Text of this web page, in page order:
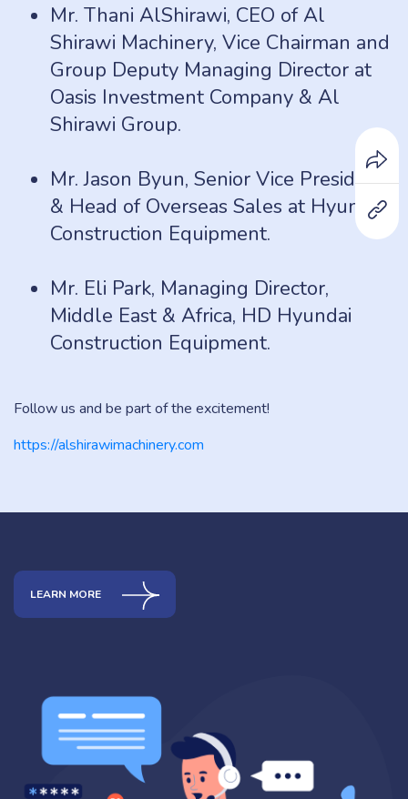
Mr. Thani AlShirawi, CEO of Al
Shirawi Machinery, Vice Chairman and
Group Deputy Managing Director at
Oasis Investment Company & Al
Shirawi Group.
Mr. Jason Byun, Senior Vice President
& Head of Overseas Sales at Hyundai
Construction Equipment.
Mr. Eli Park, Managing Director,
Middle East & Africa, HD Hyundai
Construction Equipment.
Follow us and be part of the excitement!
https://alshirawimachinery.com
LEARN MORE